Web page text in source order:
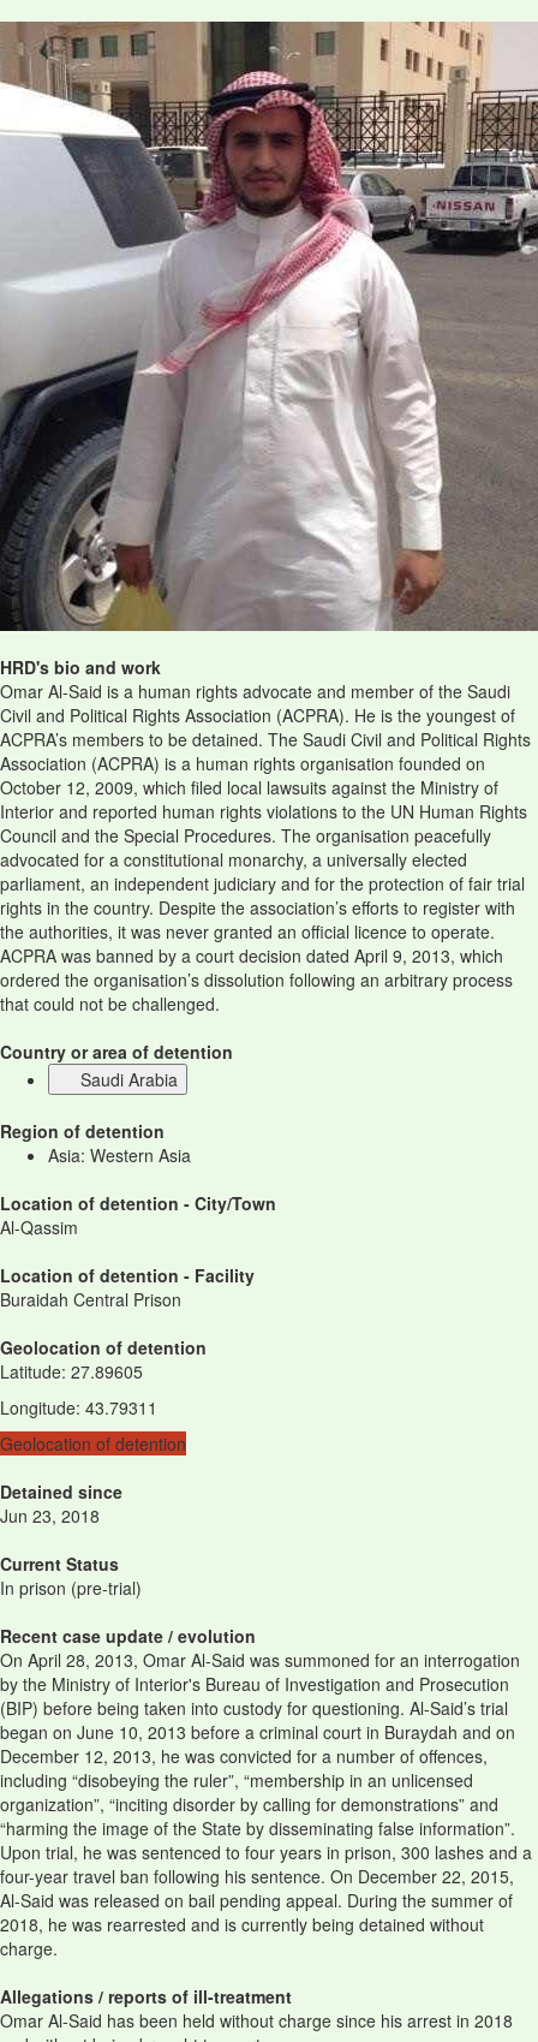
HRD's bio and work
Omar Al-Said is a human rights advocate and member of the Saudi
Civil and Political Rights Association (ACPRA). He is the youngest of
ACPRA’s members to be detained. The Saudi Civil and Political Rights
Association (ACPRA) is a human rights organisation founded on
October 12, 2009, which filed local lawsuits against the Ministry of
Interior and reported human rights violations to the UN Human Rights
Council and the Special Procedures. The organisation peacefully
advocated for a constitutional monarchy, a universally elected
parliament, an independent judiciary and for the protection of fair trial
rights in the country. Despite the association’s efforts to register with
the authorities, it was never granted an official licence to operate.
ACPRA was banned by a court decision dated April 9, 2013, which
ordered the organisation’s dissolution following an arbitrary process
that could not be challenged.
Country or area of detention
Saudi Arabia
Region of detention
Asia: Western Asia
Location of detention - City/Town
Al-Qassim
Location of detention - Facility
Buraidah Central Prison
Geolocation of detention
Latitude: 27.89605
Longitude: 43.79311
Geolocation of detention
Detained since
Jun 23, 2018
Current Status
In prison (pre-trial)
Recent case update / evolution
On April 28, 2013, Omar Al-Said was summoned for an interrogation
by the Ministry of Interior's Bureau of Investigation and Prosecution
(BIP) before being taken into custody for questioning. Al-Said’s trial
began on June 10, 2013 before a criminal court in Buraydah and on
December 12, 2013, he was convicted for a number of offences,
including “disobeying the ruler”, “membership in an unlicensed
organization”, “inciting disorder by calling for demonstrations” and
“harming the image of the State by disseminating false information”.
Upon trial, he was sentenced to four years in prison, 300 lashes and a
four-year travel ban following his sentence. On December 22, 2015,
Al-Said was released on bail pending appeal. During the summer of
2018, he was rearrested and is currently being detained without
charge.
Allegations / reports of ill-treatment
Omar Al-Said has been held without charge since his arrest in 2018